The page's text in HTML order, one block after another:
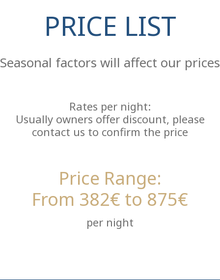
PRICE LIST
Seasonal factors will affect our prices
Rates per night:
Usually owners offer discount, please
contact us to confirm the price
Price Range:
From 382€ to 875€
per night